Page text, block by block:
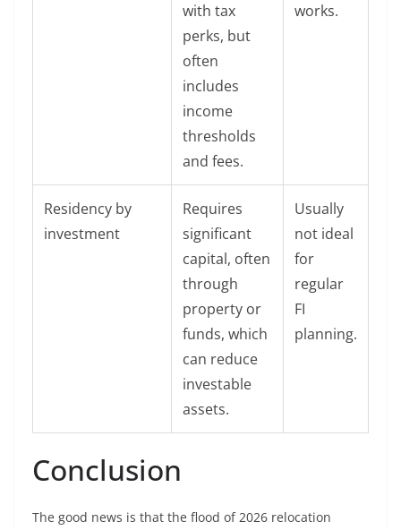
with tax
perks, but
often
includes
income
thresholds
and fees.
works.
Residency by
investment
Requires
significant
capital, often
through
property or
funds, which
can reduce
investable
assets.
Usually
not ideal
for
regular
FI
planning.
Conclusion
The good news is that the flood of 2026 relocation